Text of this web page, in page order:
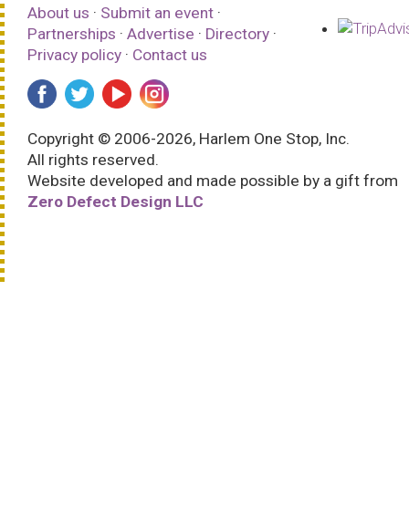
About us · Submit an event ·
Partnerships · Advertise · Directory ·
Privacy policy · Contact us
Copyright © 2006-2026, Harlem One Stop, Inc.
All rights reserved.
Website developed and made possible by a gift from
Zero Defect Design LLC